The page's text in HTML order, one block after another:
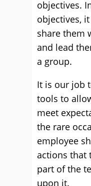
objectives.
objectives,
share them
and lead
a group.
It is our job
tools to
meet
the rare
employee
actions that
part of the
upon it.